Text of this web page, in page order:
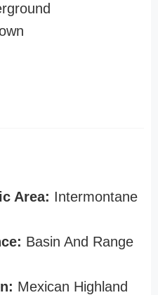
Area: Intermontane
Basin And Range
Mexican Highland